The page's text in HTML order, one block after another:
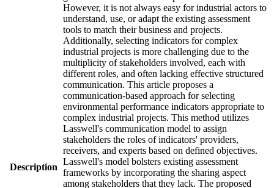
Description
However, it is not always easy for industrial actors to
understand, use, or adapt the existing assessment
tools to match their business and projects.
Additionally, selecting indicators for complex
industrial projects is more challenging due to the
multiplicity of stakeholders involved, each with
different roles, and often lacking effective structured
communication. This article proposes a
communication-based approach for selecting
environmental performance indicators appropriate to
complex industrial projects. This method utilizes
Lasswell's communication model to assign
stakeholders the roles of indicators' providers,
receivers, and experts based on defined objectives.
Lasswell's model bolsters existing assessment
frameworks by incorporating the sharing aspect
among stakeholders that they lack. The proposed